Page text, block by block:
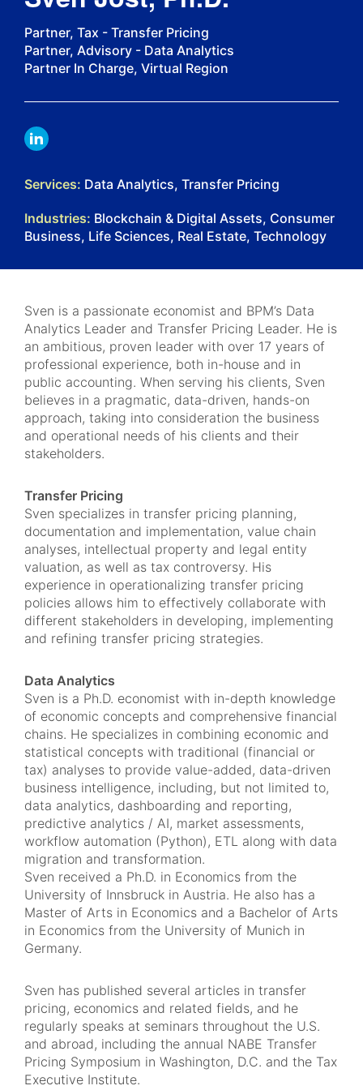
Partner, Tax - Transfer Pricing
Partner, Advisory - Data Analytics
Partner In Charge, Virtual Region
LINKDIN
Services: Data Analytics, Transfer Pricing
Industries: Blockchain & Digital Assets, Consumer
Business, Life Sciences, Real Estate, Technology
Sven is a passionate economist and BPM’s Data
Analytics Leader and Transfer Pricing Leader. He is
an ambitious, proven leader with over 17 years of
professional experience, both in-house and in
public accounting. When serving his clients, Sven
believes in a pragmatic, data-driven, hands-on
approach, taking into consideration the business
and operational needs of his clients and their
stakeholders.
Transfer Pricing
Sven specializes in transfer pricing planning,
documentation and implementation, value chain
analyses, intellectual property and legal entity
valuation, as well as tax controversy. His
experience in operationalizing transfer pricing
policies allows him to effectively collaborate with
different stakeholders in developing, implementing
and refining transfer pricing strategies.
Data Analytics
Sven is a Ph.D. economist with in-depth knowledge
of economic concepts and comprehensive financial
chains. He specializes in combining economic and
statistical concepts with traditional (financial or
tax) analyses to provide value-added, data-driven
business intelligence, including, but not limited to,
data analytics, dashboarding and reporting,
predictive analytics / AI, market assessments,
workflow automation (Python), ETL along with data
migration and transformation.
Sven received a Ph.D. in Economics from the
University of Innsbruck in Austria. He also has a
Master of Arts in Economics and a Bachelor of Arts
in Economics from the University of Munich in
Germany.
Sven has published several articles in transfer
pricing, economics and related fields, and he
regularly speaks at seminars throughout the U.S.
and abroad, including the annual NABE Transfer
Pricing Symposium in Washington, D.C. and the Tax
Executive Institute.